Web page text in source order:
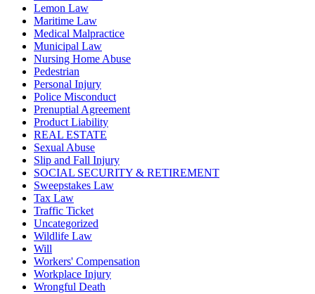
Lemon Law
Maritime Law
Medical Malpractice
Municipal Law
Nursing Home Abuse
Pedestrian
Personal Injury
Police Misconduct
Prenuptial Agreement
Product Liability
REAL ESTATE
Sexual Abuse
Slip and Fall Injury
SOCIAL SECURITY & RETIREMENT
Sweepstakes Law
Tax Law
Traffic Ticket
Uncategorized
Wildlife Law
Will
Workers' Compensation
Workplace Injury
Wrongful Death